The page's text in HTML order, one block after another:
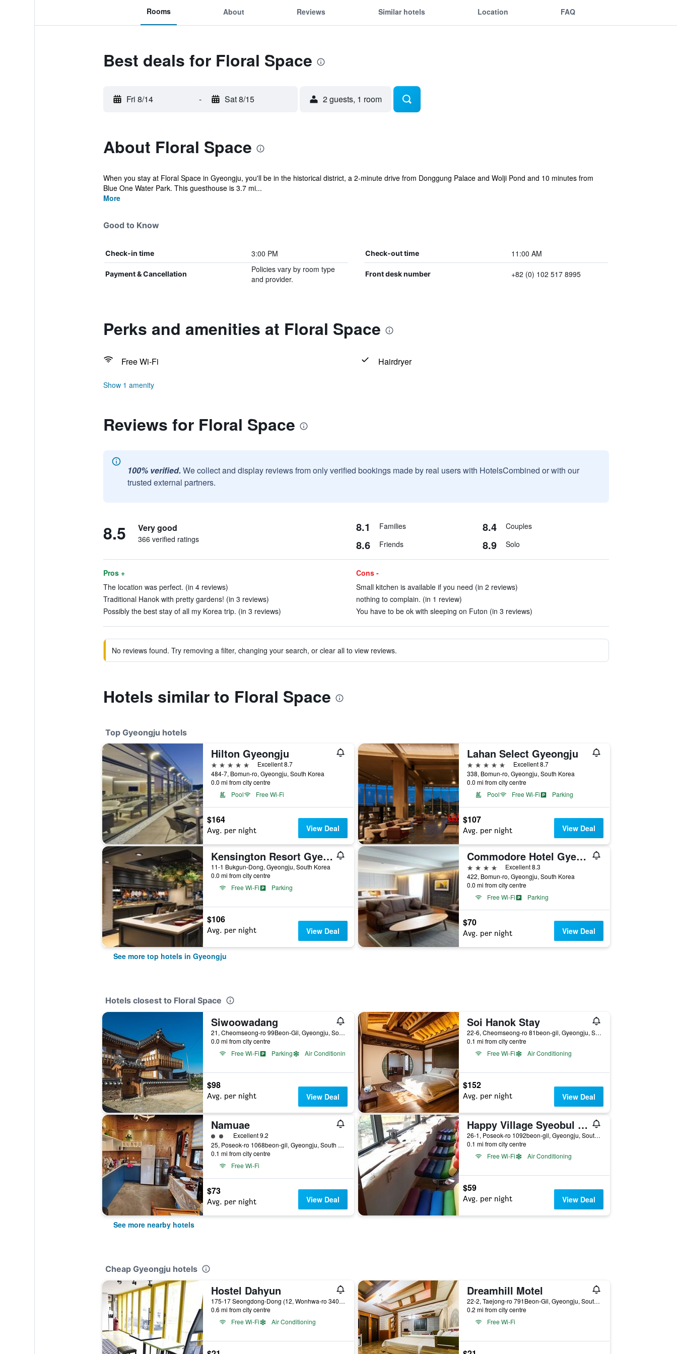
Rooms About Reviews Similar hotels Location FAQ
Best deals for Floral Space
Fri 8/14 - Sat 8/15 2 guests, 1 room
About Floral Space
When you stay at Floral Space in Gyeongju, you'll be in the historical district, a 2-minute drive from Donggung Palace and Wolji Pond and 10 minutes from
Blue One Water Park. This guesthouse is 3.7 mi...
More
Good to Know
Check-in time 3:00 PM Check-out time 11:00 AM
Payment & Cancellation
Policies vary by room type
and provider.
Front desk number +82 (0) 102 517 8995
Perks and amenities at Floral Space
Free Wi-Fi Hairdryer
Show 1 amenity
Reviews for Floral Space
100% verified. We collect and display reviews from only verified bookings made by real users with HotelsCombined or with our
trusted external partners.
8.5 Very good
366 verified ratings
8.1 Families 8.4 Couples
8.6 Friends 8.9 Solo
Pros +
The location was perfect. (in 4 reviews)
Traditional Hanok with pretty gardens! (in 3 reviews)
Possibly the best stay of all my Korea trip. (in 3 reviews)
Cons -
Small kitchen is available if you need (in 2 reviews)
nothing to complain. (in 1 review)
You have to be ok with sleeping on Futon (in 3 reviews)
No reviews found. Try removing a filter, changing your search, or clear all to view reviews.
Hotels similar to Floral Space
Top Gyeongju hotels
Hilton Gyeongju
5 stars
Excellent 8.7
484-7, Bomun-ro, Gyeongju, South Korea
0.0 mi from city centre
Pool
Free Wi-Fi
$164
Avg. per night View Deal
Lahan Select Gyeongju
5 stars
Excellent 8.7
338, Bomun-ro, Gyeongju, South Korea
0.0 mi from city centre
Pool
Free Wi-Fi Parking
$107
Avg. per night View Deal
Kensington Resort Gyeongju
11-1 Bukgun-Dong, Gyeongju, South Korea
0.0 mi from city centre
Free Wi-Fi
Parking
$106
Avg. per night View Deal
Commodore Hotel Gyeongju
4 stars
Excellent 8.3
422, Bomun-ro, Gyeongju, South Korea
0.0 mi from city centre
Free Wi-Fi
Parking
$70
Avg. per night View Deal
See more top hotels in Gyeongju
Hotels closest to Floral Space
Siwoowadang
21, Cheomseong-ro 99Beon-Gil, Gyeongju, South Korea
0.0 mi from city centre
Free Wi-Fi
Parking Air Conditioning
$98
Avg. per night View Deal
Soi Hanok Stay
22-6, Cheomseong-ro 81beon-gil, Gyeongju, South Korea
0.1 mi from city centre
Free Wi-Fi
Air Conditioning
$152
Avg. per night View Deal
Namuae
2 class rating
Excellent 9.2
25, Poseok-ro 1068beon-gil, Gyeongju, South Korea
0.1 mi from city centre
Free Wi-Fi
$73
Avg. per night View Deal
Happy Village Syeobul Guesthouse
26-1, Poseok-ro 1092beon-gil, Gyeongju, South Korea
0.1 mi from city centre
Free Wi-Fi
Air Conditioning
$59
Avg. per night View Deal
See more nearby hotels
Cheap Gyeongju hotels
Hostel Dahyun
175-17 Seongdong-Dong (12, Wonhwa-ro 340beon-gil), Gyeongju, South Korea
0.6 mi from city centre
Free Wi-Fi
Air Conditioning
Dreamhill Motel
22-2, Taejong-ro 791Beon-Gil, Gyeongju, South Korea
0.2 mi from city centre
Free Wi-Fi